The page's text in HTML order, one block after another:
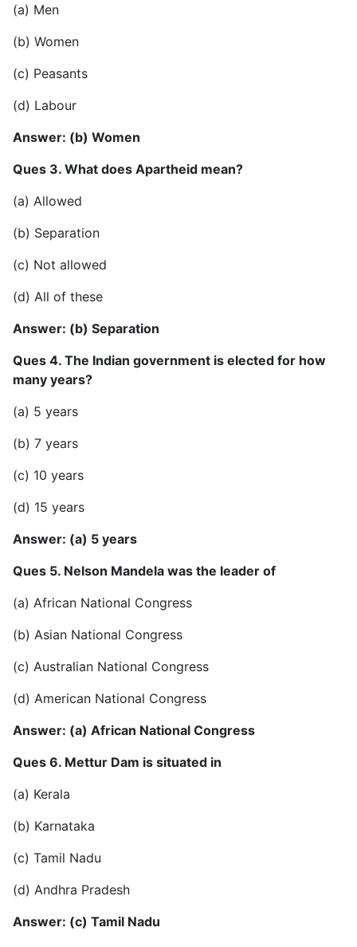
(a) Men
(b) Women
(c) Peasants
(d) Labour
Answer: (b) Women
Ques 3. What does Apartheid mean?
(a) Allowed
(b) Separation
(c) Not allowed
(d) All of these
Answer: (b) Separation
Ques 4. The Indian government is elected for how
many years?
(a) 5 years
(b) 7 years
(c) 10 years
(d) 15 years
Answer: (a) 5 years
Ques 5. Nelson Mandela was the leader of
(a) African National Congress
(b) Asian National Congress
(c) Australian National Congress
(d) American National Congress
Answer: (a) African National Congress
Ques 6. Mettur Dam is situated in
(a) Kerala
(b) Karnataka
(c) Tamil Nadu
(d) Andhra Pradesh
Answer: (c) Tamil Nadu